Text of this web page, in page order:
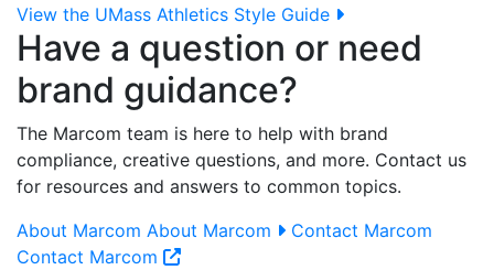
View the UMass Athletics Style Guide
Have a question or need
brand guidance?
The Marcom team is here to help with brand
compliance, creative questions, and more. Contact us
for resources and answers to common topics.
About Marcom About Marcom
Contact Marcom
Contact Marcom